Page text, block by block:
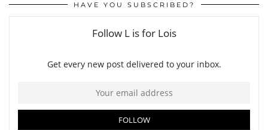
HAVE YOU SUBSCRIBED?